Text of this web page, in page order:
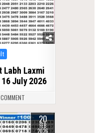
Labh Laxmi
July 2026
20
FEB
2026